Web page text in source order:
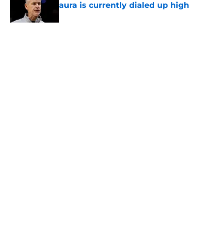
aura is currently dialed up high